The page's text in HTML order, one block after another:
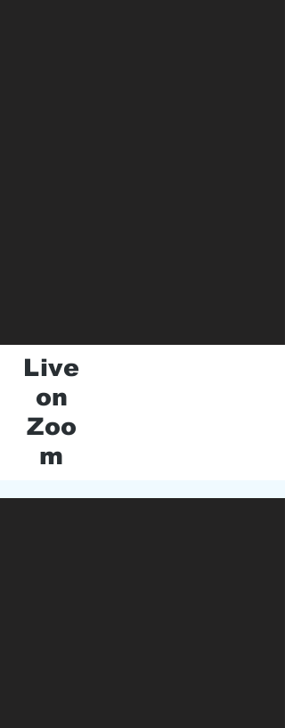
Live
on
Zoo
m